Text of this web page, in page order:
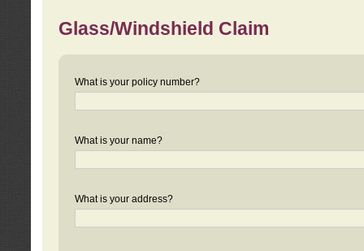
Glass/Windshield Claim
What is your policy number?
What is your name?
What is your address?